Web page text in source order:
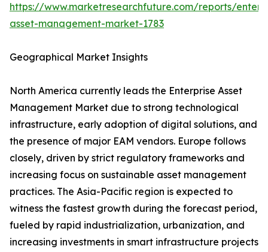
https://www.marketresearchfuture.com/reports/
asset-management-market-1783
Geographical Market Insights
North America currently leads the Enterprise Asset
Management Market due to strong technological
infrastructure, early adoption of digital solutions, and
the presence of major EAM vendors. Europe follows
closely, driven by strict regulatory frameworks and
increasing focus on sustainable asset management
practices. The Asia-Pacific region is expected to
witness the fastest growth during the forecast period,
fueled by rapid industrialization, urbanization, and
increasing investments in smart infrastructure projects